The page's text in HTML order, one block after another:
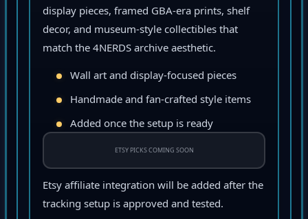
display pieces, framed GBA-era prints, shelf
decor, and museum-style collectibles that
match the 4NERDS archive aesthetic.
Wall art and display-focused pieces
Handmade and fan-crafted style items
Added once the setup is ready
ETSY PICKS COMING SOON
Etsy affiliate integration will be added after the
tracking setup is approved and tested.